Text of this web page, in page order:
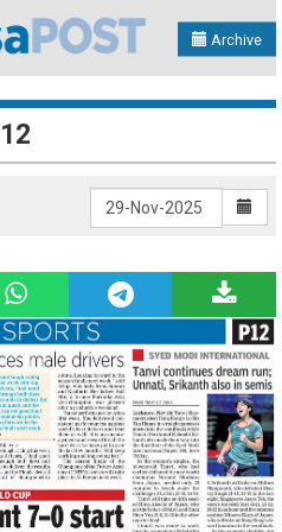
Archive